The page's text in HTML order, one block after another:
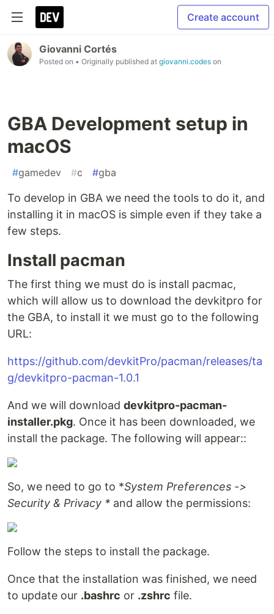
Create account
Giovanni Cortés
Posted on • Originally published at giovanni.codes on
GBA Development setup in
macOS
#gamedev #c #gba
To develop in GBA we need the tools to do it, and
installing it in macOS is simple even if they take a
few steps.
Install pacman
The first thing we must do is install pacmac,
which will allow us to download the devkitpro for
the GBA, to install it we must go to the following
URL:
https://github.com/devkitPro/pacman/releases/ta
g/devkitpro-pacman-1.0.1
And we will download devkitpro-pacman-
installer.pkg. Once it has been downloaded, we
install the package. The following will appear::
So, we need to go to *System Preferences ->
Security & Privacy * and allow the permissions:
Follow the steps to install the package.
Once that the installation was finished, we need
to update our .bashrc or .zshrc file.